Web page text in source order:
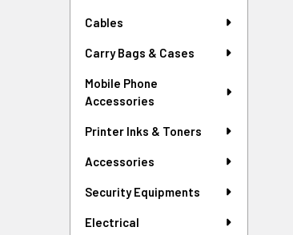
Cables
Carry Bags & Cases
Mobile Phone
Accessories
Printer Inks & Toners
Accessories
Security Equipments
Electrical